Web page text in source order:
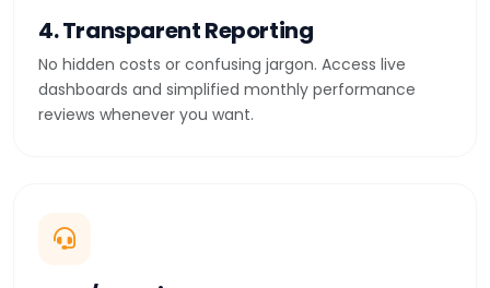
4. Transparent Reporting
No hidden costs or confusing jargon. Access live
dashboards and simplified monthly performance
reviews whenever you want.